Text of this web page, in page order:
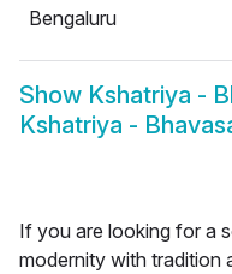
Bengaluru
Show Kshatriya -
Kshatriya -
If you are looking for a
modernity with tradition